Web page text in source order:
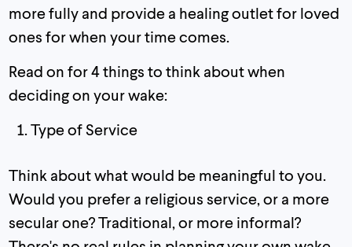
more fully and provide a healing outlet for loved
ones for when your time comes.
Read on for 4 things to think about when
deciding on your wake:
Type of Service
Think about what would be meaningful to you.
Would you prefer a religious service, or a more
secular one? Traditional, or more informal?